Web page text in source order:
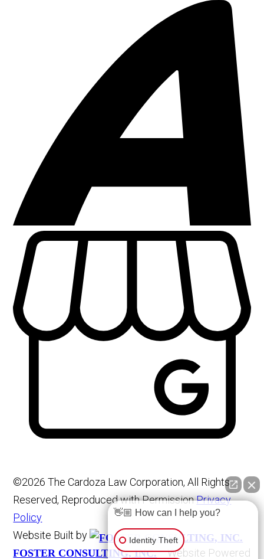
©2026 The Cardoza Law Corporation, All Rights
Reserved, Reproduced with PermissionPrivacy
Policy
Website Built by
FOSTER CONSULTING, INC. Website Powered
👋🏼 How can I help you?
Identity Theft